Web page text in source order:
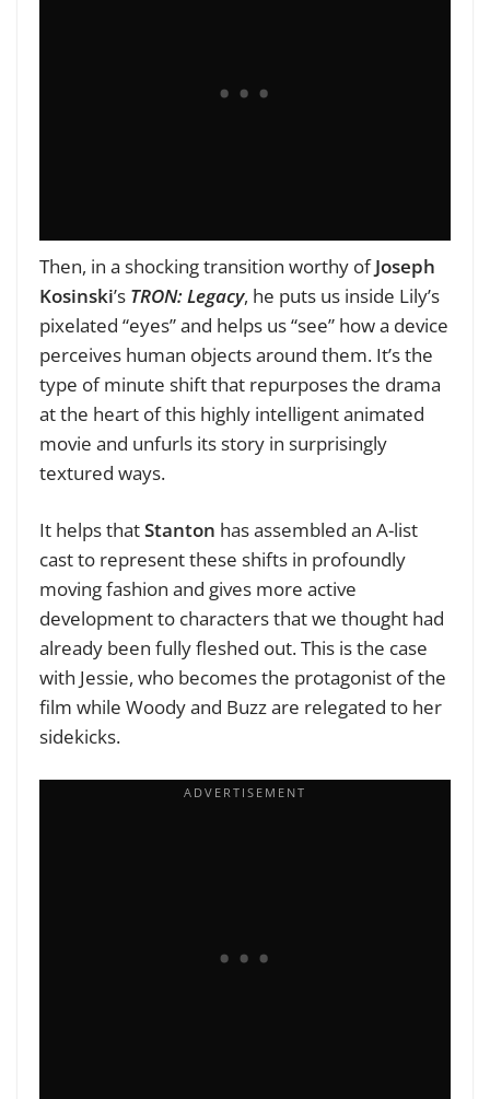
Then, in a shocking transition worthy ofJoseph
Kosinski’s TRON: Legacy, he puts us inside Lily’s
pixelated “eyes” and helps us “see” how a device
perceives human objects around them. It’s the
type of minute shift that repurposes the drama
at the heart of this highly intelligent animated
movie and unfurls its story in surprisingly
textured ways.
It helps thatStanton has assembled an A-list
cast to represent these shifts in profoundly
moving fashion and gives more active
development to characters that we thought had
already been fully fleshed out. This is the case
with Jessie, who becomes the protagonist of the
film while Woody and Buzz are relegated to her
sidekicks.